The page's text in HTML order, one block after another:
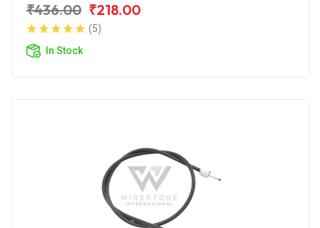
₹436.00 ₹218.00
(5)
In Stock